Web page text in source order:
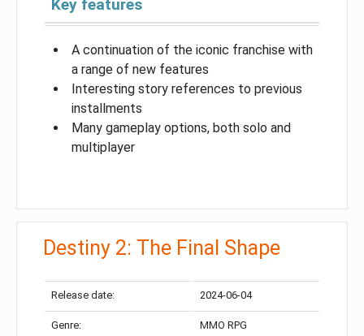
Key features
A continuation of the iconic franchise with
a range of new features
Interesting story references to previous
installments
Many gameplay options, both solo and
multiplayer
Destiny 2: The Final Shape
Release date: 2024-06-04
Genre: MMO RPG